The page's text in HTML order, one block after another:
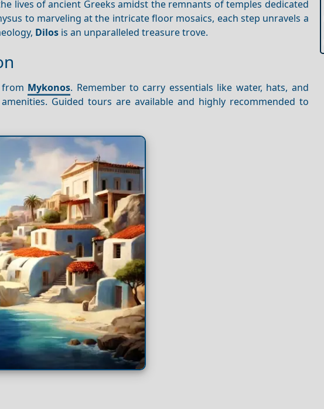
lives of ancient Greeks amidst the remnants of temples dedicated
to marveling at the intricate floor mosaics, each step unravels a
Dilos is an unparalleled treasure trove.
Mykonos. Remember to carry essentials like water, hats, and
Guided tours are available and highly recommended to